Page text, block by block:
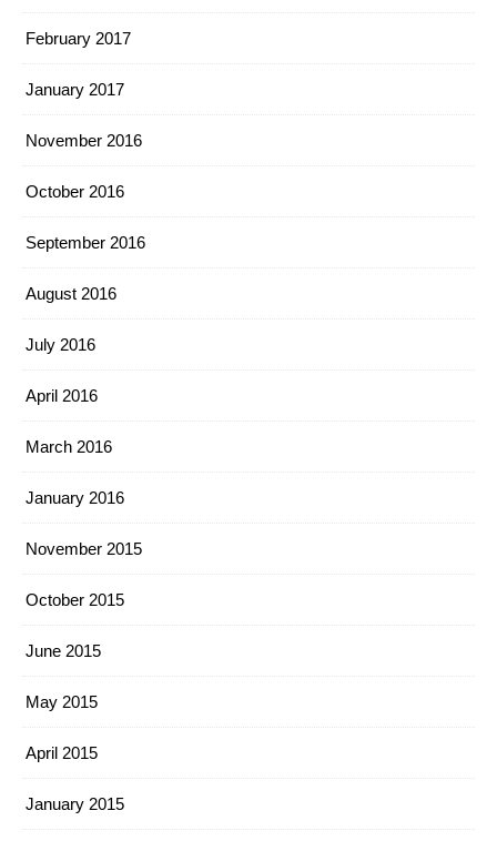
February 2017
January 2017
November 2016
October 2016
September 2016
August 2016
July 2016
April 2016
March 2016
January 2016
November 2015
October 2015
June 2015
May 2015
April 2015
January 2015